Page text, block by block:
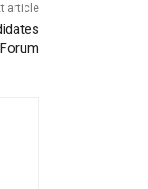
article
Forum